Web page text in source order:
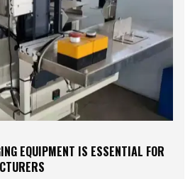
EQUIPMENT IS ESSENTIAL FOR